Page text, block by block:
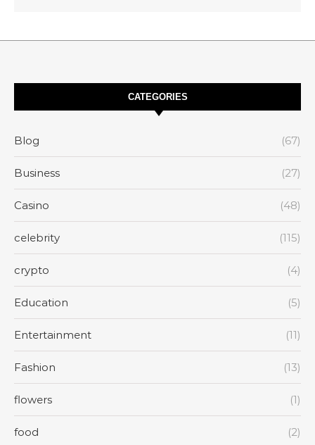
CATEGORIES
Blog (67)
Business (27)
Casino (48)
celebrity (115)
crypto (4)
Education (5)
Entertainment (11)
Fashion (13)
flowers (1)
food (2)